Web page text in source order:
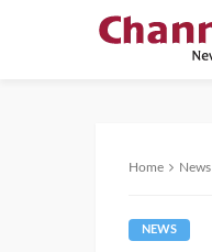
Home News
NEWS